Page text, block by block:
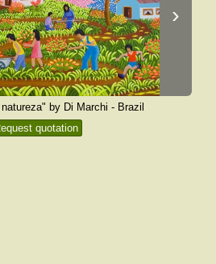
›
by Di Marchi - Brazil
quotation